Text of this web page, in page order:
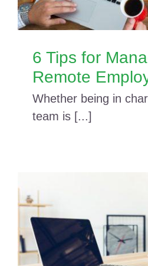
6 Tips for
Remote
Whether being in
team is [...]